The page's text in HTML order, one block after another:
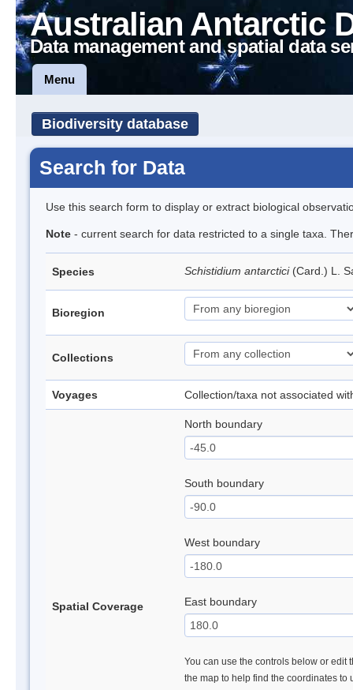
Australian Antarctic
Data management and spatial data
Menu
Biodiversity database
Search for Data
Use this search form to display or extract biological
Note - current search for data restricted to a single taxa.
Species Schistidium antarctici (Card.) L.
Bioregion
Collections
Voyages Collection/taxa not associated
Spatial Coverage
North boundary
South boundary
West boundary
East boundary
You can use the controls below or edit
the map to help find the coordinates to